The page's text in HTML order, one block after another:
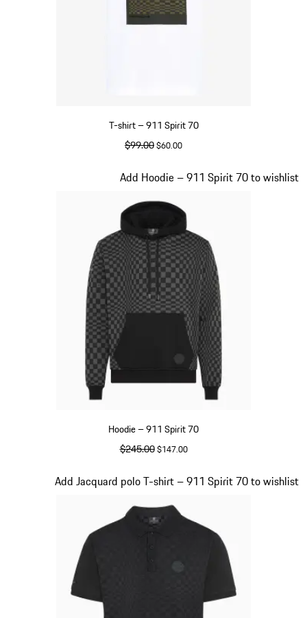
T-shirt – 911 Spirit 70
original price
$99.00sale price
$60.00
Hoodie – 911 Spirit 70
original price
$245.00sale price
$147.00
Add Hoodie – 911 Spirit 70 to wishlist
Add Jacquard polo T-shirt – 911 Spirit 70 to wishlist
Slide 3 of 20